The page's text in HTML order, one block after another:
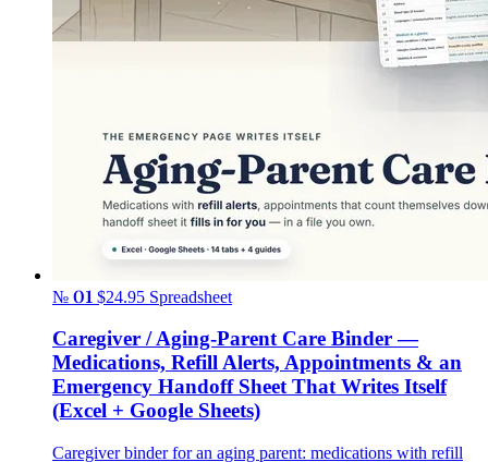
№ 01 $24.95 Spreadsheet
Caregiver / Aging-Parent Care Binder —
Medications, Refill Alerts, Appointments & an
Emergency Handoff Sheet That Writes Itself
(Excel + Google Sheets)
Caregiver binder for an aging parent: medications with refill